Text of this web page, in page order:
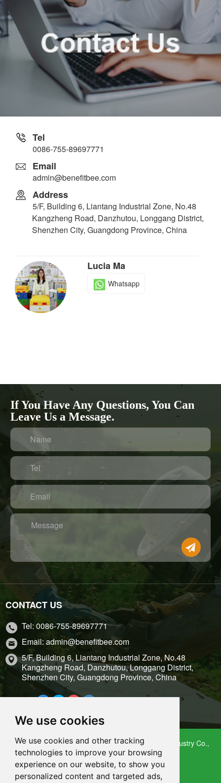
We use cookies
We use cookies and other tracking
technologies to improve your browsing
experience on our website, to show you
personalized content and targeted ads,
Tel
0086-755-89697771
Email
admin@benefitbee.com
Address
5/F, Building 6, Liantang Industrial Zone, No.48
Kangzheng Road, Danzhutou, Longgang District,
Shenzhen City, Guangdong Province, China
Lucia Ma
Whatsapp
If You Have Any Questions, You Can
Leave Us a Message.
Name
Tel
Email
Message
CONTACT US
Tel: 0086-755-89697771
Email: admin@benefitbee.com
5/F, Building 6, Liantang Industrial Zone, No.48
Kangzheng Road, Danzhutou, Longgang District,
Shenzhen City, Guangdong Province, China
Share it:
Copyright 2009 – 2021 Shenzhen Benefitbee Bee Industry Co.,
Ltd.
Sitemap